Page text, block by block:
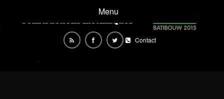
Menu
Contact